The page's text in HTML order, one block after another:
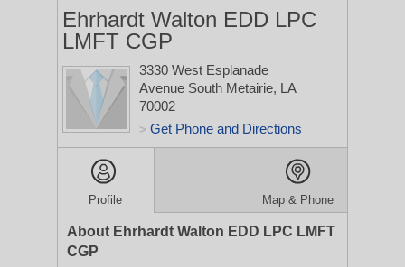
Ehrhardt Walton EDD LPC
LMFT CGP
3330 West Esplanade
Avenue South Metairie, LA
70002
> Get Phone and Directions
Profile Map & Phone
About Ehrhardt Walton EDD LPC LMFT
CGP